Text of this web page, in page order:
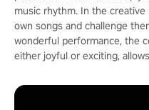
music rhythm. In the
own songs and challenge
wonderful performance, the
either joyful or exciting,